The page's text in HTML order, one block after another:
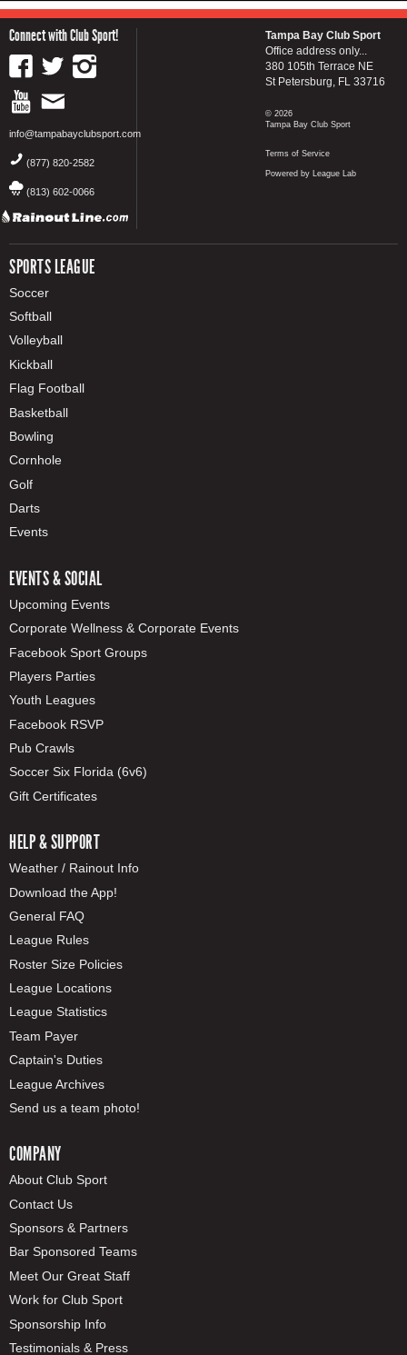
Connect with Club Sport!
info@tampabayclubsport.com
(877) 820-2582
(813) 602-0066
SPORTS LEAGUE
Soccer
Softball
Volleyball
Kickball
Flag Football
Basketball
Bowling
Cornhole
Golf
Darts
Events
EVENTS & SOCIAL
Upcoming Events
Corporate Wellness & Corporate Events
Facebook Sport Groups
Players Parties
Youth Leagues
Facebook RSVP
Pub Crawls
Soccer Six Florida (6v6)
Gift Certificates
HELP & SUPPORT
Weather / Rainout Info
Download the App!
General FAQ
League Rules
Roster Size Policies
League Locations
League Statistics
Team Payer
Captain's Duties
League Archives
Send us a team photo!
COMPANY
About Club Sport
Contact Us
Sponsors & Partners
Bar Sponsored Teams
Meet Our Great Staff
Work for Club Sport
Sponsorship Info
Testimonials & Press
Tampa Bay Club Sport
Office address only...
380 105th Terrace NE
St Petersburg, FL 33716
© 2026
Tampa Bay Club Sport
Terms of Service
Powered by League Lab